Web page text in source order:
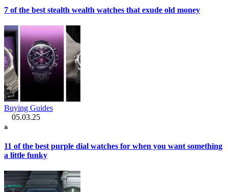
7 of the best stealth wealth watches that exude old money
Buying Guides
05.03.25
11 of the best purple dial watches for when you want something
a little funky